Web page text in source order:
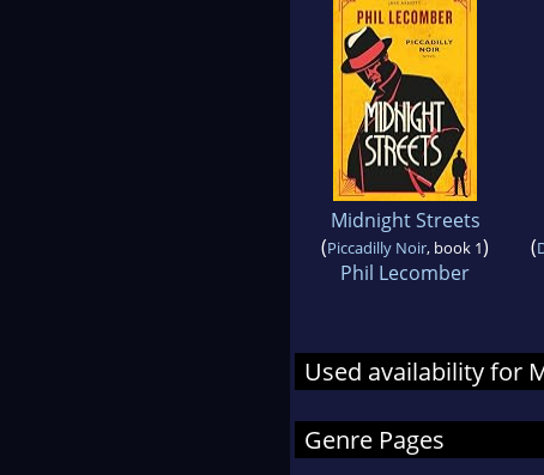
Midnight Streets
(Piccadilly Noir, book 1)
Phil Lecomber
(
Used availability for
Genre Pages